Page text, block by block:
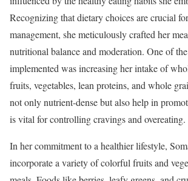
Recognizing that dietary choices are crucial
management, she meticulously crafted her
nutritional balance and moderation. One of
implemented was increasing her intake of
fruits, vegetables, lean proteins, and whole
not only nutrient-dense but also help in
is vital for controlling cravings and overeating.
In her commitment to a healthier lifestyle,
incorporate a variety of colorful fruits and